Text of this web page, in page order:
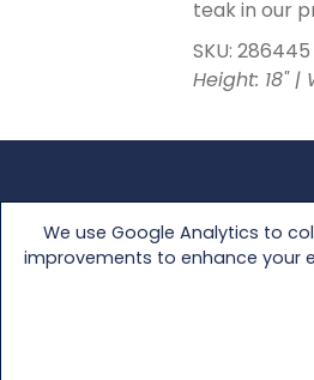
We use Google Analytics to
improvements to enhance your
teak in our
SKU: 286445
Height: 18" |
Customer Support